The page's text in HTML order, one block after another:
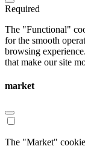
Required
The "Functional"
for the smooth
browsing
that make our site
market
The "Market" cookie